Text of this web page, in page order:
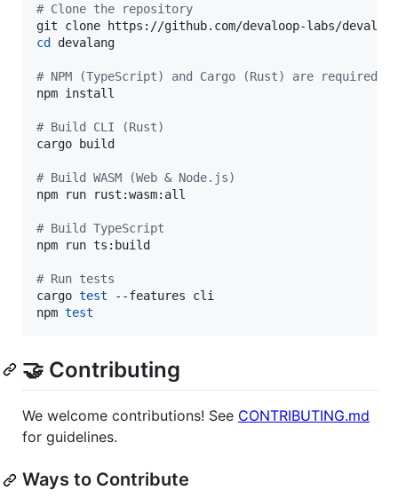
# Clone the repository
cd devalang
# NPM (TypeScript) and Cargo (Rust) are required
npm install
# Build CLI (Rust)
cargo build
# Build WASM (Web & Node.js)
npm run rust:wasm:all
# Build TypeScript
npm run ts:build
# Run tests
cargo test --features cli
npm test
🤝 Contributing
We welcome contributions! See CONTRIBUTING.md
for guidelines.
Ways to Contribute